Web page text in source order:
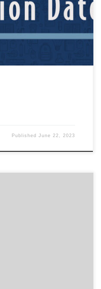
24-orientation-dates/
PublishedJune 22, 2023